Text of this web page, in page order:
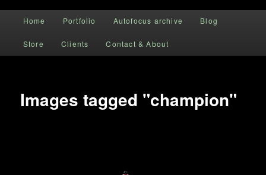
Skip to primary content
Home Portfolio Autofocus archive Blog
Store Clients Contact & About
Images tagged "champion"